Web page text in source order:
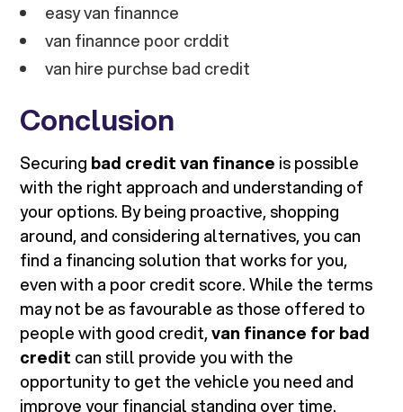
easy van finannce
van finannce poor crddit
van hire purchse bad credit
Conclusion
Securing bad credit van finance is possible
with the right approach and understanding of
your options. By being proactive, shopping
around, and considering alternatives, you can
find a financing solution that works for you,
even with a poor credit score. While the terms
may not be as favourable as those offered to
people with good credit,van finance for bad
credit can still provide you with the
opportunity to get the vehicle you need and
improve your financial standing over time.